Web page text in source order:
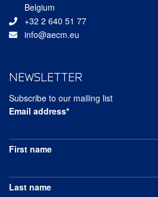
Belgium
+32 2 640 51 77
info@aecm.eu
NEWSLETTER
Subscribe to our mailing list
Email address*
First name
Last name